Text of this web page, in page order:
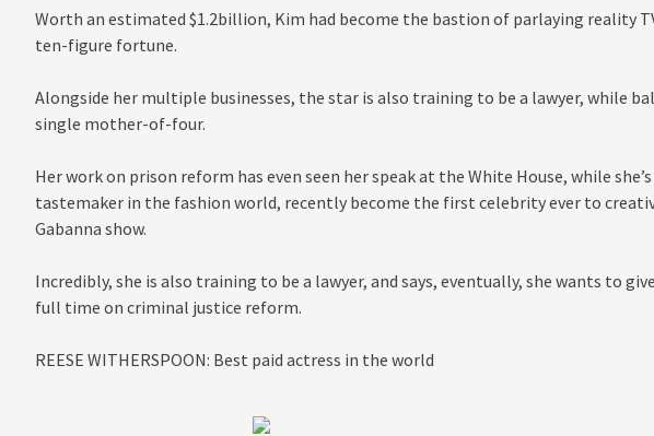
Worth an estimated $1.2billion, Kim had become the bastion of parlaying reality
ten-figure fortune.
Alongside her multiple businesses, the star is also training to be a lawyer, while
single mother-of-four.
Her work on prison reform has even seen her speak at the White House, while
tastemaker in the fashion world, recently become the first celebrity ever to
Gabanna show.
Incredibly, she is also training to be a lawyer, and says, eventually, she wants to
full time on criminal justice reform.
REESE WITHERSPOON: Best paid actress in the world